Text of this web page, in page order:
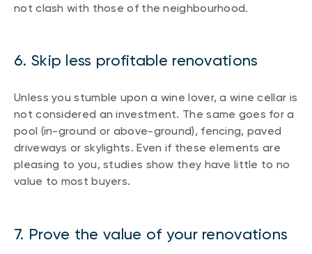
not clash with those of the neighbourhood.
6. Skip less profitable renovations
Unless you stumble upon a wine lover, a wine cellar is
not considered an investment. The same goes for a
pool (in-ground or above-ground), fencing, paved
driveways or skylights. Even if these elements are
pleasing to you, studies show they have little to no
value to most buyers.
7. Prove the value of your renovations